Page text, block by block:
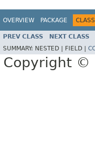
OVERVIEW PACKAGE CLASS
PREV CLASS NEXT CLASS
SUMMARY: NESTED | FIELD |
Copyright ©